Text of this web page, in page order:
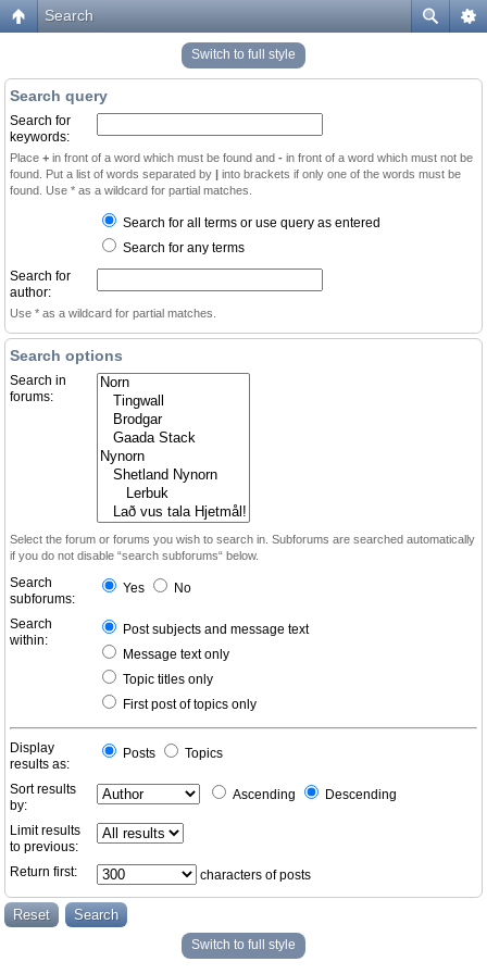
Search
Switch to full style
Search query
Search for
keywords:
Place + in front of a word which must be found and - in front of a word which must not be
found. Put a list of words separated by | into brackets if only one of the words must be
found. Use * as a wildcard for partial matches.
Search for all terms or use query as entered
Search for any terms
Search for
author:
Use * as a wildcard for partial matches.
Search options
Search in
forums:
Select the forum or forums you wish to search in. Subforums are searched automatically
if you do not disable “search subforums“ below.
Search
subforums:
Yes No
Search
within:
Post subjects and message text
Message text only
Topic titles only
First post of topics only
Display
results as:
Posts Topics
Sort results
by:
Ascending Descending
Limit results
to previous:
Return first:
characters of posts
Switch to full style